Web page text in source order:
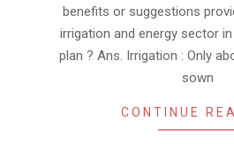
benefits or suggestions
irrigation and energy sector
plan ? Ans. Irrigation : Only
sown
CONTINUE